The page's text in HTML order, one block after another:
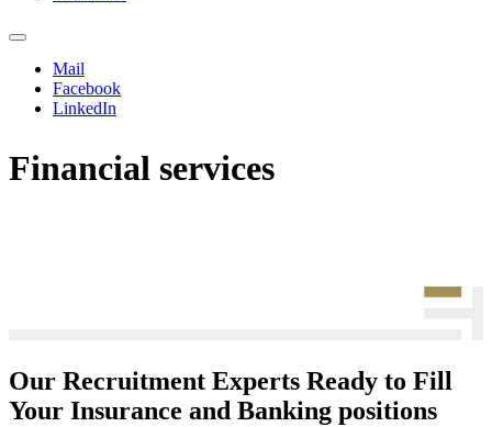
Mail
Facebook
LinkedIn
Financial services
Our Recruitment Experts Ready to Fill
Your Insurance and Banking positions